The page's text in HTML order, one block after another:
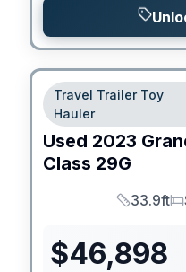
Travel Trailer Toy
Hauler
Used 2023
Class 29G
Length
33.9ft
$46,898